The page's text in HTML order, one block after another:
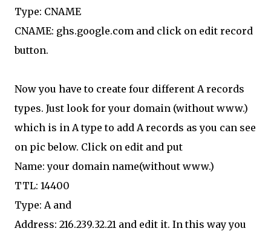
Type: CNAME
CNAME: ghs.google.com and click on edit record
button.
Now you have to create four different A records
types. Just look for your domain (without www.)
which is in A type to add A records as you can see
on pic below. Click on edit and put
Name: your domain name(without www.)
TTL: 14400
Type: A and
Address: 216.239.32.21 and edit it. In this way you